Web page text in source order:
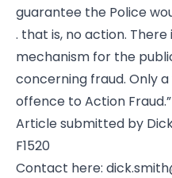
guarantee the Police
. that is, no action.
mechanism for the
concerning fraud. Only
offence to Action Fraud.”
Article submitted by
F1520
Contact here: